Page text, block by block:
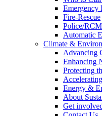
Emergency
Fire-Rescue
Police/
Automatic
Climate &
Advancing
Enhancing
Protecting
Energy &
About
Get